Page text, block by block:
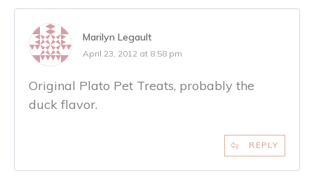
Marilyn Legault
April 23, 2012 at 8:58 pm
Original Plato Pet Treats, probably the
duck flavor.
REPLY